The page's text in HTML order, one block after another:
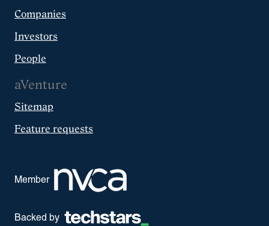
Companies
Investors
People
aVenture
Sitemap
Feature requests
Member
Backed by